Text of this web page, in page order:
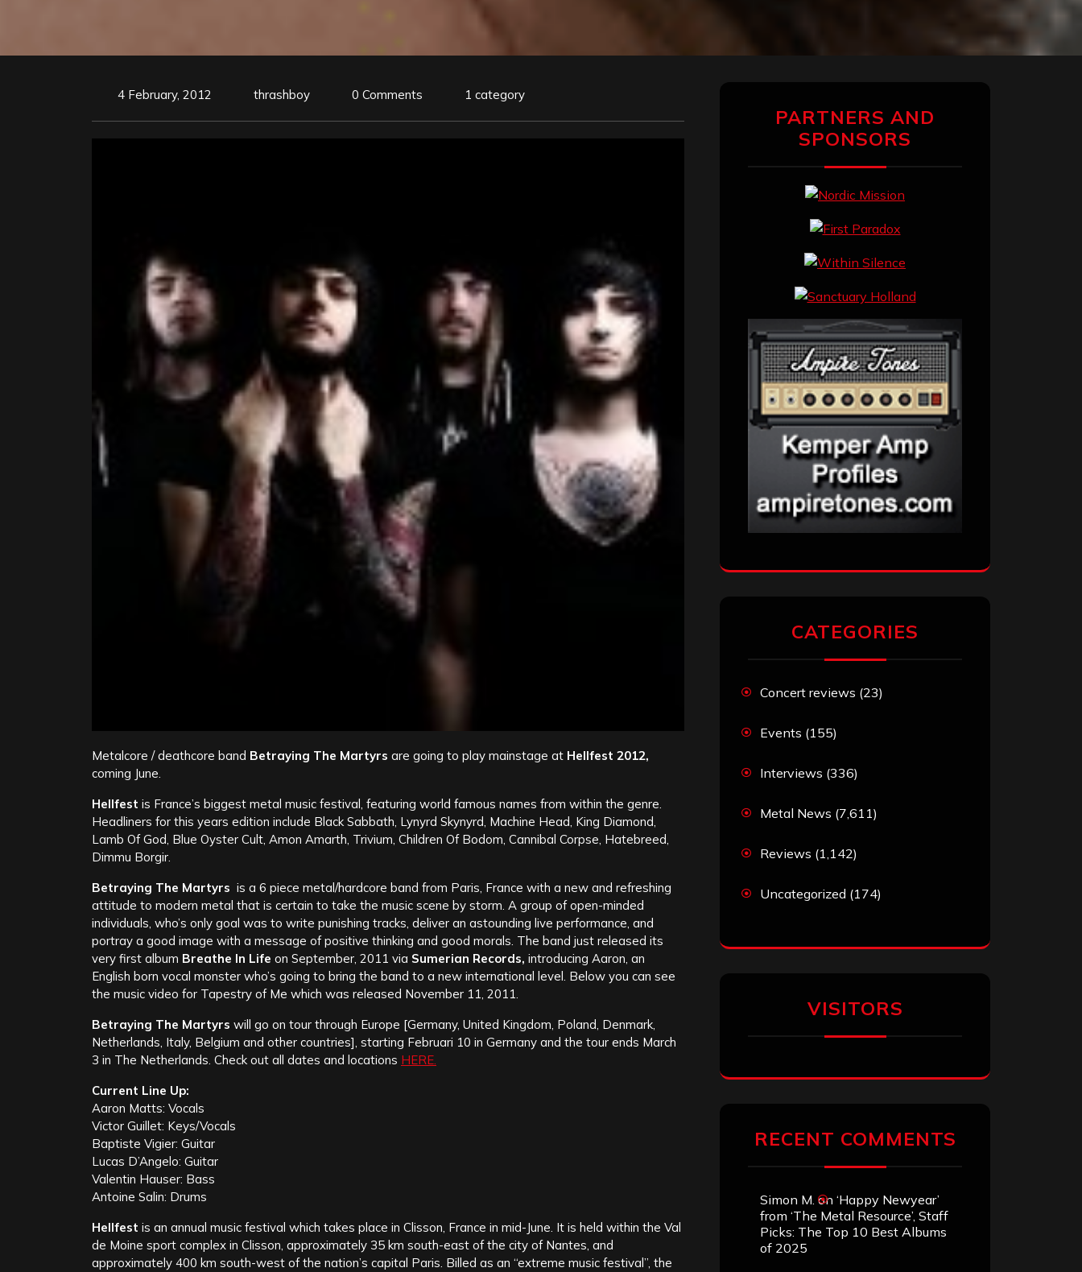
4 February, 2012 thrashboy 0 Comments 1 category
Metalcore / deathcore band Betraying The Martyrs are going to play mainstage at Hellfest 2012,
coming June.
Hellfest is France’s biggest metal music festival, featuring world famous names from within the genre.
Headliners for this years edition include Black Sabbath, Lynyrd Skynyrd, Machine Head, King Diamond,
Lamb Of God, Blue Oyster Cult, Amon Amarth, Trivium, Children Of Bodom, Cannibal Corpse, Hatebreed,
Dimmu Borgir.
Betraying The Martyrs is a 6 piece metal/hardcore band from Paris, France with a new and refreshing
attitude to modern metal that is certain to take the music scene by storm. A group of open-minded
individuals, who’s only goal was to write punishing tracks, deliver an astounding live performance, and
portray a good image with a message of positive thinking and good morals. The band just released its
very first album Breathe In Life on September, 2011 via Sumerian Records, introducing Aaron, an
English born vocal monster who’s going to bring the band to a new international level. Below you can see
the music video for Tapestry of Me which was released November 11, 2011.
Betraying The Martyrs will go on tour through Europe [Germany, United Kingdom, Poland, Denmark,
Netherlands, Italy, Belgium and other countries], starting Februari 10 in Germany and the tour ends March
3 in The Netherlands. Check out all dates and locations HERE.
Current Line Up:
Aaron Matts: Vocals
Victor Guillet: Keys/Vocals
Baptiste Vigier: Guitar
Lucas D’Angelo: Guitar
Valentin Hauser: Bass
Antoine Salin: Drums
Hellfest is an annual music festival which takes place in Clisson, France in mid-June. It is held within the Val
de Moine sport complex in Clisson, approximately 35 km south-east of the city of Nantes, and
approximately 400 km south-west of the nation’s capital Paris. Billed as an “extreme music festival”, the
PARTNERS AND
SPONSORS
CATEGORIES
Concert reviews (23)
Events (155)
Interviews (336)
Metal News (7,611)
Reviews (1,142)
Uncategorized (174)
VISITORS
RECENT COMMENTS
Simon M. on ‘Happy Newyear’
from ‘The Metal Resource’, Staff
Picks: The Top 10 Best Albums
of 2025